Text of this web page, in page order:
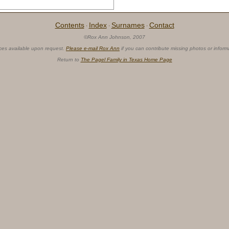
Contents · Index · Surnames · Contact
©Rox Ann Johnson, 2007
available upon request. Please e-mail Rox Ann if you can contribute missing photos or
Return to The Pagel Family in Texas Home Page